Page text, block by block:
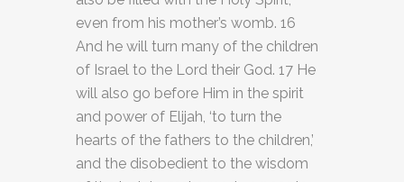
even from his mother’s womb. 16
And he will turn many of the children
of Israel to the Lord their God. 17 He
will also go before Him in the spirit
and power of Elijah, ‘to turn the
hearts of the fathers to the children,’
and the disobedient to the wisdom